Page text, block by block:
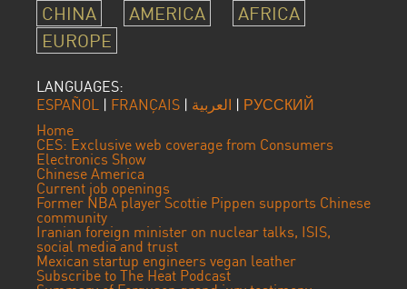
CHINA AMERICA
AFRICA
EUROPE
LANGUAGES:
ESPAÑOL | FRANÇAIS | العربية | РУССКИЙ
Home
CES: Exclusive web coverage from Consumers
Electronics Show
Chinese America
Current job openings
Former NBA player Scottie Pippen supports Chinese
community
Iranian foreign minister on nuclear talks, ISIS,
social media and trust
Mexican startup engineers vegan leather
Subscribe to The Heat Podcast